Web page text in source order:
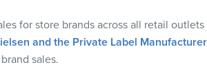
for store brands across all retail outlets
and the Private Label
sales.